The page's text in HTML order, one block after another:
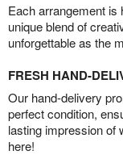
Each arrangement is
unique blend of
unforgettable as the
FRESH HAND-
Our hand-delivery
perfect condition,
lasting impression of
here!